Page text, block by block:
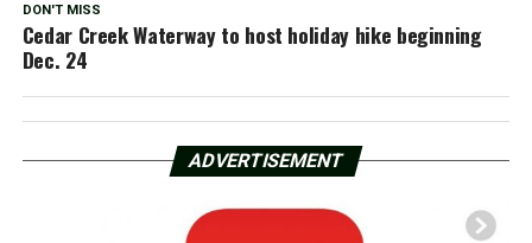
DON'T MISS
Cedar Creek Waterway to host holiday hike beginning
Dec. 24
ADVERTISEMENT